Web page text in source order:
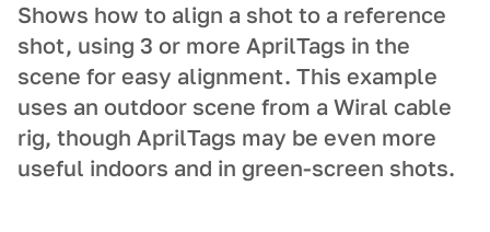
Shows how to align a shot to a reference
shot, using 3 or more AprilTags in the
scene for easy alignment. This example
uses an outdoor scene from a Wiral cable
rig, though AprilTags may be even more
useful indoors and in green-screen shots.